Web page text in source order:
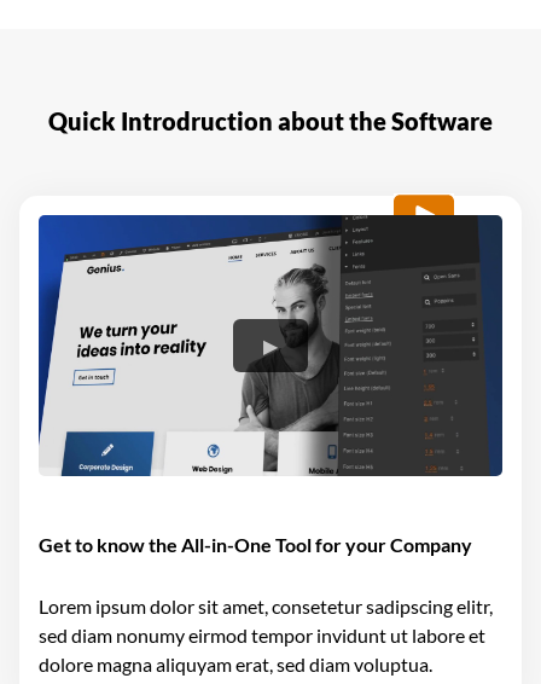
Quick Introdruction about the Software
Get to know the All-in-One Tool for your Company
Lorem ipsum dolor sit amet, consetetur sadipscing elitr,
sed diam nonumy eirmod tempor invidunt ut labore et
dolore magna aliquyam erat, sed diam voluptua.